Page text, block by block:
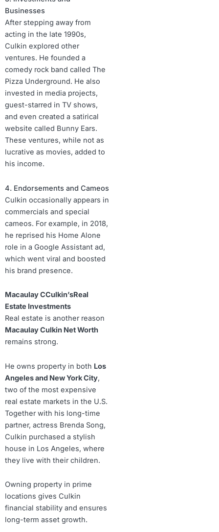
Businesses
After stepping away from
acting in the late 1990s,
Culkin explored other
ventures. He founded a
comedy rock band called The
Pizza Underground. He also
invested in media projects,
guest-starred in TV shows,
and even created a satirical
website called Bunny Ears.
These ventures, while not as
lucrative as movies, added to
his income.
4. Endorsements and Cameos
Culkin occasionally appears in
commercials and special
cameos. For example, in 2018,
he reprised his Home Alone
role in a Google Assistant ad,
which went viral and boosted
his brand presence.
Macaulay CCulkin’sReal
Estate Investments
Real estate is another reason
Macaulay Culkin Net Worth
remains strong.
He owns property in both Los
Angeles and New York City,
two of the most expensive
real estate markets in the U.S.
Together with his long-time
partner, actress Brenda Song,
Culkin purchased a stylish
house in Los Angeles, where
they live with their children.
Owning property in prime
locations gives Culkin
financial stability and ensures
long-term asset growth.